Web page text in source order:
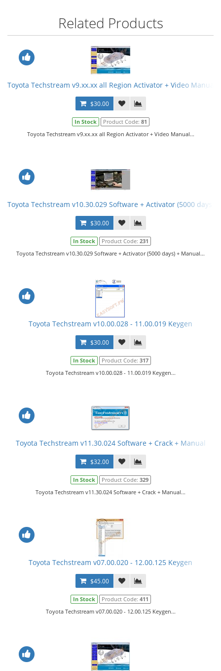
Related Products
Toyota Techstream v9.xx.xx all Region Activator + Video Manual
$30.00
In Stock Product Code: 81
Toyota Techstream v9.xx.xx all Region Activator + Video Manual...
Toyota Techstream v10.30.029 Software + Activator (5000 days)
$30.00
In Stock Product Code: 231
Toyota Techstream v10.30.029 Software + Activator (5000 days) + Manual...
Toyota Techstream v10.00.028 - 11.00.019 Keygen
$30.00
In Stock Product Code: 317
Toyota Techstream v10.00.028 - 11.00.019 Keygen...
Toyota Techstream v11.30.024 Software + Crack + Manual
$32.00
In Stock Product Code: 329
Toyota Techstream v11.30.024 Software + Crack + Manual...
Toyota Techstream v07.00.020 - 12.00.125 Keygen
$45.00
In Stock Product Code: 411
Toyota Techstream v07.00.020 - 12.00.125 Keygen...